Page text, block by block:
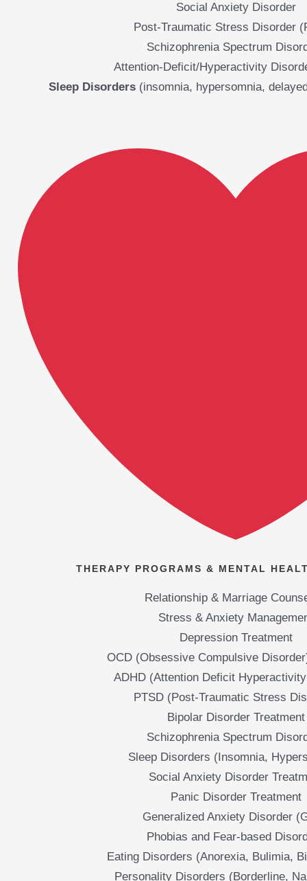
Social Anxiety Disorder
Post-Traumatic Stress Disorder
Schizophrenia Spectrum
Attention-Deficit/Hyperactivity
Sleep Disorders (insomnia, hypersomnia,
THERAPY PROGRAMS & MENTAL
Relationship & Marriage
Stress & Anxiety
Depression Treatment
OCD (Obsessive Compulsive
ADHD (Attention Deficit
PTSD (Post-Traumatic Stress
Bipolar Disorder Treatment
Schizophrenia Spectrum
Sleep Disorders (Insomnia,
Social Anxiety Disorder
Panic Disorder Treatment
Generalized Anxiety Disorder
Phobias and Fear-based
Eating Disorders (Anorexia, Bulimia,
Personality Disorders (Borderline,